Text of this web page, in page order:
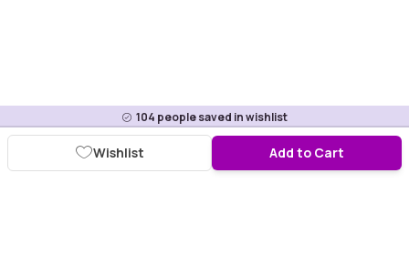
104 people saved in wishlist
Add to Cart
Wishlist